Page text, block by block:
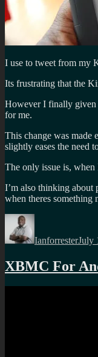
I use to tweet from my
Its frustrating that the
However I finally given
for me.
This change was made
slightly eases the need
The only issue is,
I’m also thinking about
when theres something
Author
IanforresterJuly
XBMC For